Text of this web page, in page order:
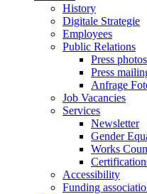
History
Digitale Strategie
Employees
Public Relations
Press photos
Press
Anfrage
Job Vacancies
Services
Newsletter
Gender
Works
Accessibility
Funding